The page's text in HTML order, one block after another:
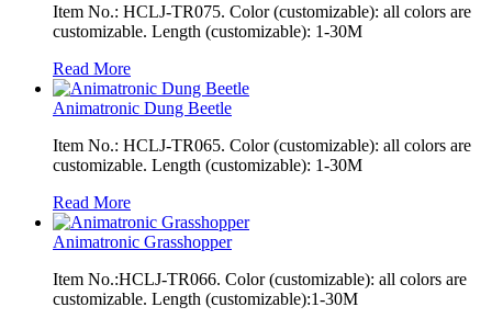
Item No.: HCLJ-TR075. Color (customizable): all colors are
customizable. Length (customizable): 1-30M
Read More
Animatronic Dung Beetle
Item No.: HCLJ-TR065. Color (customizable): all colors are
customizable. Length (customizable): 1-30M
Read More
Animatronic Grasshopper
Item No.:HCLJ-TR066. Color (customizable): all colors are
customizable. Length (customizable):1-30M